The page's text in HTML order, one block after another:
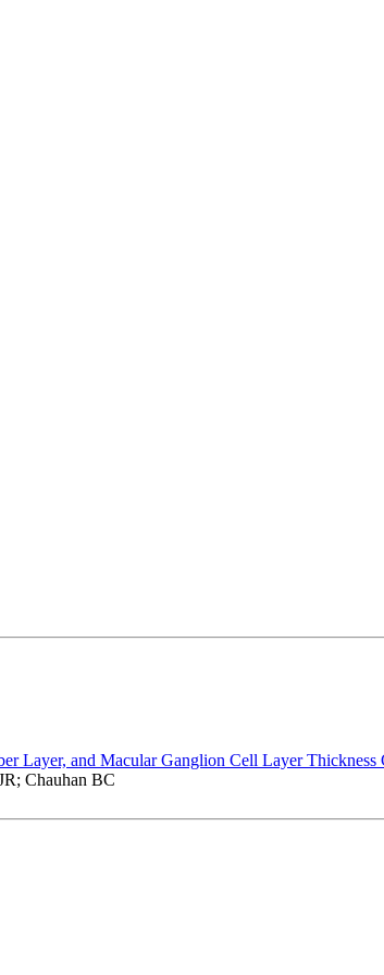
Layer, and Macular Ganglion Cell Layer Thickness
Chauhan BC